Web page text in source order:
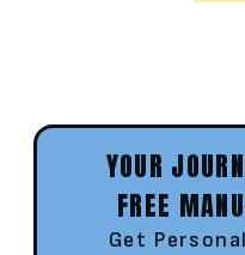
YOUR
FREE
Get